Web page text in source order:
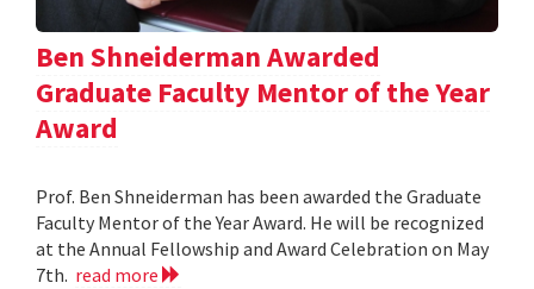
Ben Shneiderman Awarded
Graduate Faculty Mentor of the Year
Award
Prof. Ben Shneiderman has been awarded the Graduate
Faculty Mentor of the Year Award. He will be recognized
at the Annual Fellowship and Award Celebration on May
7th. read more